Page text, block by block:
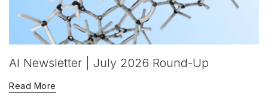
AI Newsletter | July 2026 Round-Up
Read More